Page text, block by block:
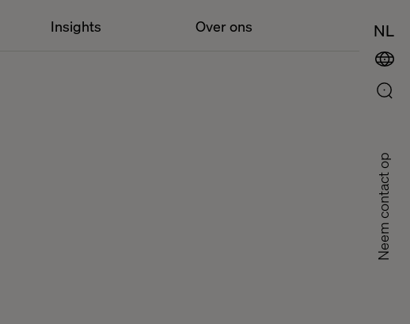
Insights Over ons NL
Neem contact op